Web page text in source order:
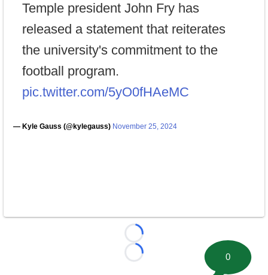
Temple president John Fry has
released a statement that reiterates
the university's commitment to the
football program.
pic.twitter.com/5yO0fHAeMC
— Kyle Gauss (@kylegauss) November 25, 2024
Loading...
Loading...
0